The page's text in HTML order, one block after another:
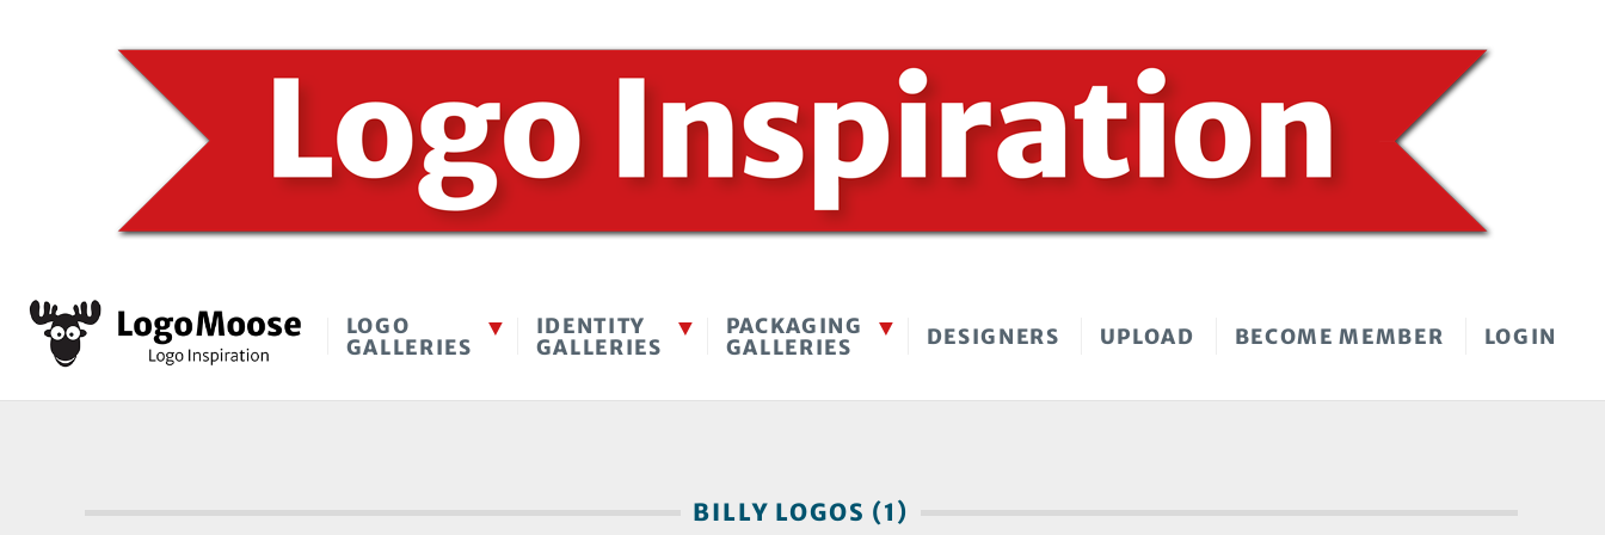
LOGO
GALLERIES
IDENTITY
GALLERIES
PACKAGING
GALLERIES
DESIGNERS UPLOAD BECOME MEMBER LOGIN
BILLY LOGOS (1)